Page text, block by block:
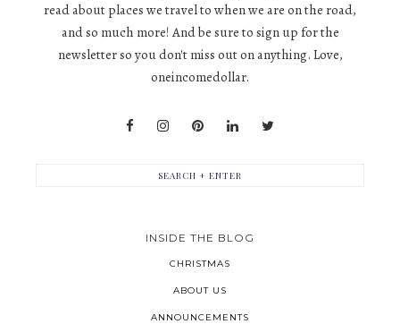
read about places we travel to when we are on the road,
and so much more! And be sure to sign up for the
newsletter so you don't miss out on anything. Love,
oneincomedollar.
INSIDE THE BLOG
CHRISTMAS
ABOUT US
ANNOUNCEMENTS